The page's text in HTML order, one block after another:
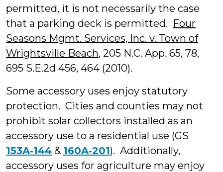
permitted, it is not necessarily the case
that a parking deck is permitted. Four
Seasons Mgmt. Services, Inc. v. Town of
Wrightsville Beach, 205 N.C. App. 65, 78,
695 S.E.2d 456, 464 (2010).
Some accessory uses enjoy statutory
protection. Cities and counties may not
prohibit solar collectors installed as an
accessory use to a residential use (GS
153A‑144 & 160A‑201). Additionally,
accessory uses for agriculture may enjoy